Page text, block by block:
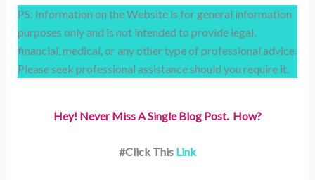
PS: Information on the Website is for general information
purposes only and is not intended to provide legal,
financial, medical, or any other type of professional advice.
Please seek professional assistance should you require it.
Hey! Never Miss A Single Blog Post. How?
#Click This Link